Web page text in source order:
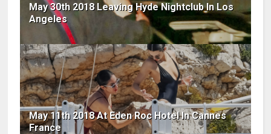
May 30th 2018 Leaving Hyde Nightclub In Los
Angeles
May 11th 2018 At Eden Roc Hotel In Cannes
France